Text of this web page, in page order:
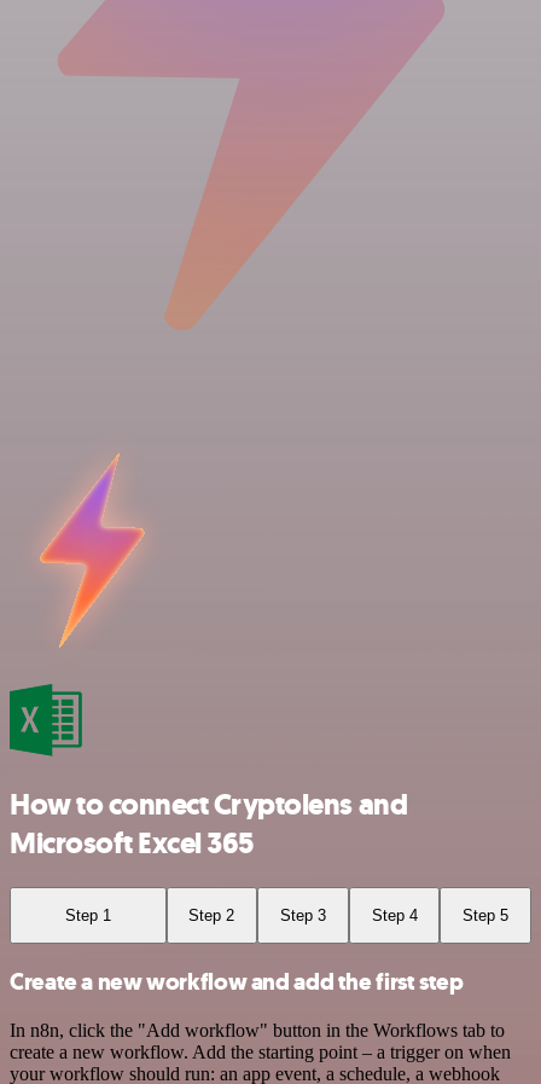
How to connect Cryptolens and
Microsoft Excel 365
Step 1 Step 2 Step 3 Step 4 Step 5
Create a new workflow and add the first step
In n8n, click the "Add workflow" button in the Workflows tab to
create a new workflow. Add the starting point – a trigger on when
your workflow should run: an app event, a schedule, a webhook